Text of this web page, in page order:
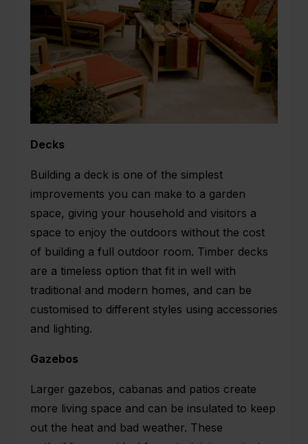
Decks
Building a deck is one of the simplest
improvements you can make to a garden
space, giving your household and visitors a
space to enjoy the outdoors without the cost
of building a full outdoor room. Timber decks
are a timeless option that fit in well with
traditional and modern homes, and can be
customised to different styles using accessories
and lighting.
Gazebos
Larger gazebos, cabanas and patios create
more living space and can be insulated to keep
out the heat and bad weather. These